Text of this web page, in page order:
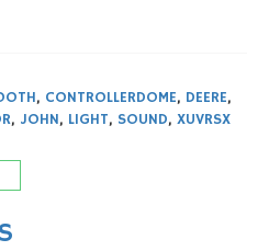
, CONTROLLERDOME, DEERE,
, JOHN, LIGHT, SOUND, XUVRSX